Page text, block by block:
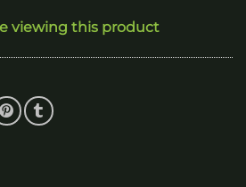
viewing this product